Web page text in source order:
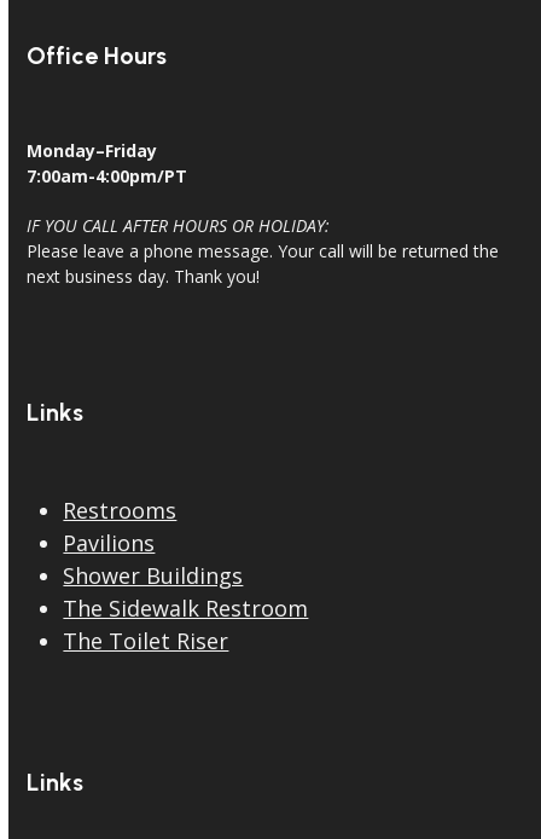
Office Hours
Monday–Friday
7:00am-4:00pm/PT
IF YOU CALL AFTER HOURS OR HOLIDAY:
Please leave a phone message. Your call will be returned the
next business day. Thank you!
Links
Restrooms
Pavilions
Shower Buildings
The Sidewalk Restroom
The Toilet Riser
Links